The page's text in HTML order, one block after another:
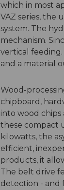
which in most
VAZ series, the
system. The
mechanism.
vertical feeding.
and a material
Wood-
chipboard,
into wood
these compact
kilowatts, the
efficient,
products, it
The belt drive
detection - and